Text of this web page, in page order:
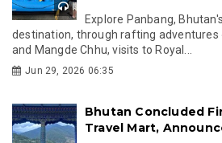
Explore Panbang,
destination, through rafting adventures
and Mangde Chhu, visits to Royal...
Jun 29, 2026 06:35
Bhutan Concluded
Travel Mart,